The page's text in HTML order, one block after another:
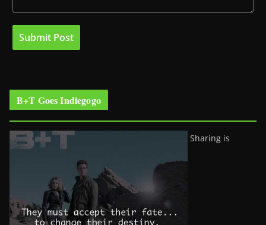
B+T Goes Indiegogo
Sharing is